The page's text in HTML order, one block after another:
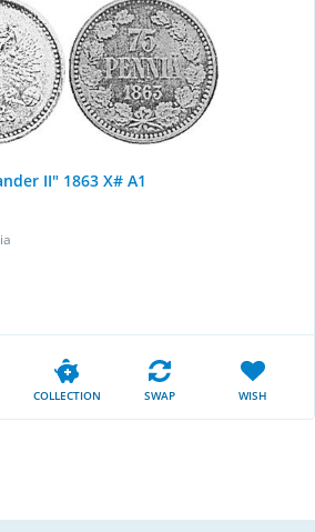
II" 1863 X# A1
COLLECTION SWAP WISH